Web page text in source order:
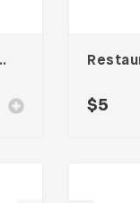
Template
$5